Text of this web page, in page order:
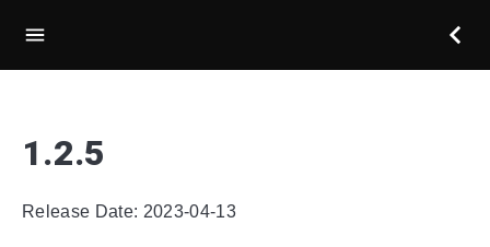
1.2.5
Release Date: 2023-04-13